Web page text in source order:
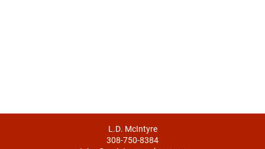
L.D. McIntyre
308-750-8384